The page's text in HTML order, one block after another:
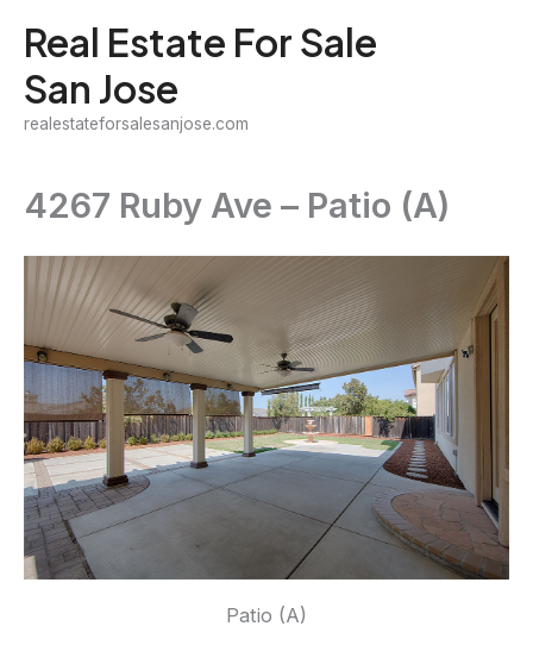
content
Real Estate For Sale
San Jose
realestateforsalesanjose.com
4267 Ruby Ave – Patio (A)
Patio (A)